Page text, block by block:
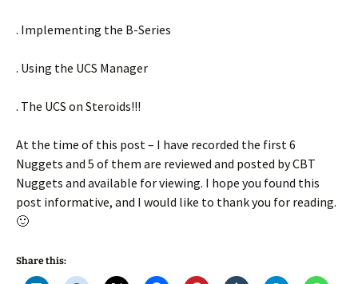
. Implementing the B-Series
. Using the UCS Manager
. The UCS on Steroids!!!
At the time of this post – I have recorded the first 6
Nuggets and 5 of them are reviewed and posted by CBT
Nuggets and available for viewing. I hope you found this
post informative, and I would like to thank you for reading.
🙂
Share this: